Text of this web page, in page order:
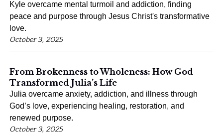
Kyle overcame mental turmoil and addiction, finding
peace and purpose through Jesus Christ's transformative
love.
October 3, 2025
From Brokenness to Wholeness: How God
Transformed Julia’s Life
Julia overcame anxiety, addiction, and illness through
God’s love, experiencing healing, restoration, and
renewed purpose.
October 3, 2025